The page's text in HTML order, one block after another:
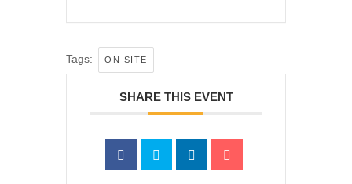
Tags: ON SITE
SHARE THIS EVENT